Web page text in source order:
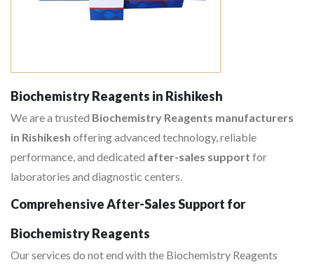
Biochemistry Reagents in Rishikesh
We are a trusted Biochemistry Reagents manufacturers
in Rishikesh offering advanced technology, reliable
performance, and dedicated after-sales support for
laboratories and diagnostic centers.
Comprehensive After-Sales Support for
Biochemistry Reagents
Our services do not end with the Biochemistry Reagents